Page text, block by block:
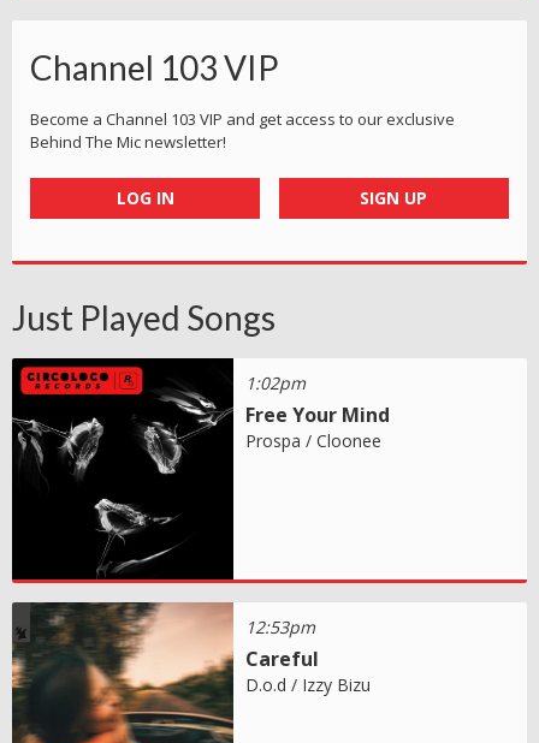
Channel 103 VIP
Become a Channel 103 VIP and get access to our exclusive
Behind The Mic newsletter!
LOG IN SIGN UP
Just Played Songs
1:02pm
Free Your Mind
Prospa / Cloonee
12:53pm
Careful
D.o.d / Izzy Bizu